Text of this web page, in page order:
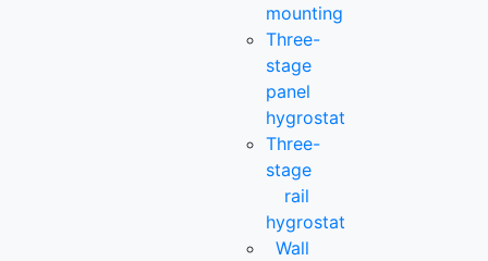
mounting
Three-
stage
panel
hygrostat
Three-
stage
rail
hygrostat
Wall